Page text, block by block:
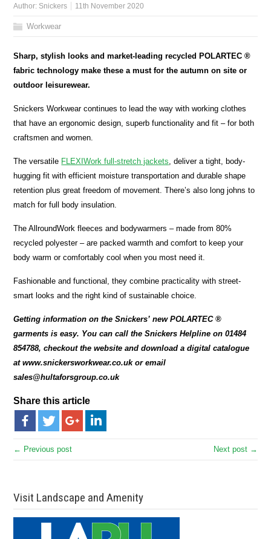
Author: Snickers 11th November 2020
Workwear
Sharp, stylish looks and market-leading recycled POLARTEC ®
fabric technology make these a must for the autumn on site or
outdoor leisurewear.
Snickers Workwear continues to lead the way with working clothes
that have an ergonomic design, superb functionality and fit – for both
craftsmen and women.
The versatile FLEXIWork full-stretch jackets, deliver a tight, body-
hugging fit with efficient moisture transportation and durable shape
retention plus great freedom of movement. There’s also long johns to
match for full body insulation.
The AllroundWork fleeces and bodywarmers – made from 80%
recycled polyester – are packed warmth and comfort to keep your
body warm or comfortably cool when you most need it.
Fashionable and functional, they combine practicality with street-
smart looks and the right kind of sustainable choice.
Getting information on the Snickers’ new POLARTEC ®
garments is easy. You can call the Snickers Helpline on 01484
854788, checkout the website and download a digital catalogue
at www.snickersworkwear.co.uk or email
sales@hultaforsgroup.co.uk
Share this article
← Previous post Next post →
Visit Landscape and Amenity